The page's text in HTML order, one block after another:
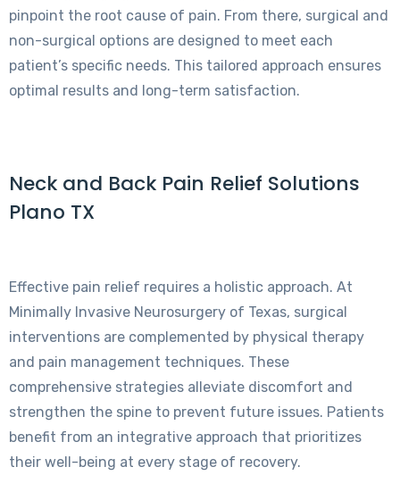
pinpoint the root cause of pain. From there, surgical and
non-surgical options are designed to meet each
patient’s specific needs. This tailored approach ensures
optimal results and long-term satisfaction.
Neck and Back Pain Relief Solutions
Plano TX
Effective pain relief requires a holistic approach. At
Minimally Invasive Neurosurgery of Texas, surgical
interventions are complemented by physical therapy
and pain management techniques. These
comprehensive strategies alleviate discomfort and
strengthen the spine to prevent future issues. Patients
benefit from an integrative approach that prioritizes
their well-being at every stage of recovery.